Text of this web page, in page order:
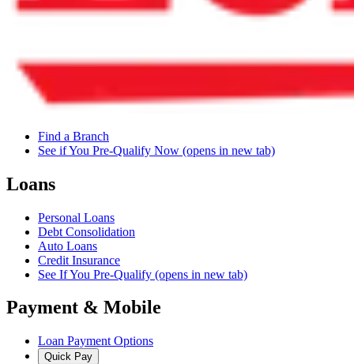
Find a Branch
See if You Pre-Qualify Now (opens in new tab)
Loans
Personal Loans
Debt Consolidation
Auto Loans
Credit Insurance
See If You Pre-Qualify (opens in new tab)
Payment & Mobile
Loan Payment Options
Quick Pay